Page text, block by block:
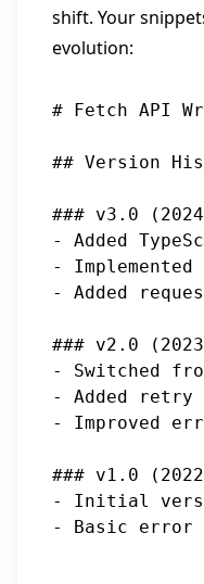
shift. Your
evolution:
# Fetch API
## Version
### v3.0
- Added
-
- Added
### v2.0
- Switched
- Added
- Improved
### v1.0
- Initial